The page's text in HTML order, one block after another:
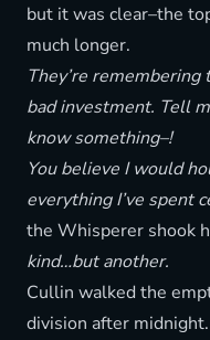
but it was clear–the
much longer.
They’re
bad investment. Tell
know something–!
You believe I would
everything I’ve spent
the Whisperer shook
kind…but another.
Cullin walked the
division after